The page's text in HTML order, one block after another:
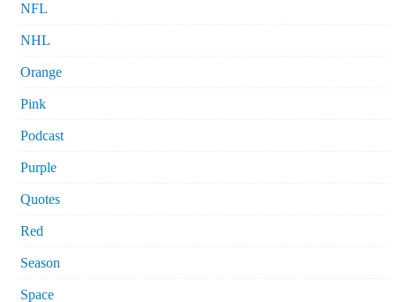
NFL
NHL
Orange
Pink
Podcast
Purple
Quotes
Red
Season
Space